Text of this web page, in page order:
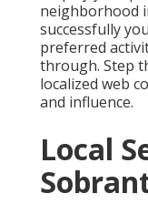
neighborhood
successfully
preferred
through. Step
localized web
and influence.
Local